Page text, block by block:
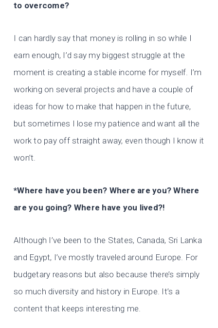
to overcome?
I can hardly say that money is rolling in so while I
earn enough, I’d say my biggest struggle at the
moment is creating a stable income for myself. I’m
working on several projects and have a couple of
ideas for how to make that happen in the future,
but sometimes I lose my patience and want all the
work to pay off straight away, even though I know it
won’t.
*Where have you been? Where are you? Where
are you going? Where have you lived?!
Although I’ve been to the States, Canada, Sri Lanka
and Egypt, I’ve mostly traveled around Europe. For
budgetary reasons but also because there’s simply
so much diversity and history in Europe. It’s a
content that keeps interesting me.